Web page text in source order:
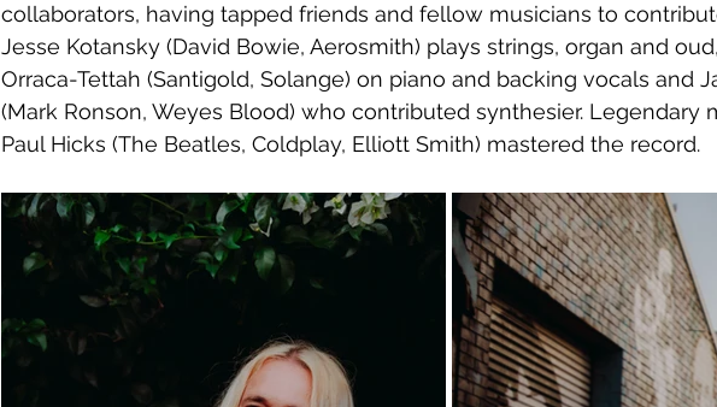
collaborators, having tapped friends and fellow musicians to
Jesse Kotansky (David Bowie, Aerosmith) plays strings, organ and
Orraca-Tettah (Santigold, Solange) on piano and backing vocals and
(Mark Ronson, Weyes Blood) who contributed synthesier. Legendary
Paul Hicks (The Beatles, Coldplay, Elliott Smith) mastered the record.